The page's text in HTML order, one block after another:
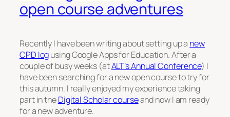
open course adventures
Recently I have been writing about setting up a new
CPD logusing Google Apps for Education. After a
couple of busy weeks (atALT’s Annual Conference) I
have been searching for a new open course to try for
this autumn. I really enjoyed my experience taking
part in theDigital Scholar courseand now I am ready
for a new adventure.